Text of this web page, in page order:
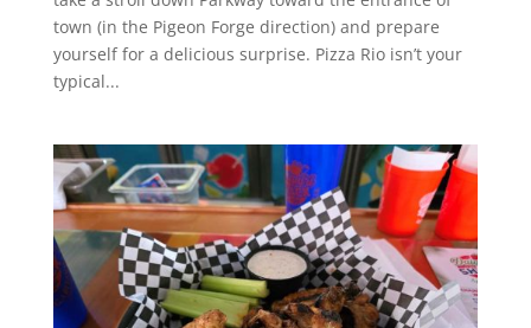
town (in the Pigeon Forge direction) and prepare
yourself for a delicious surprise. Pizza Rio isn’t your
typical...